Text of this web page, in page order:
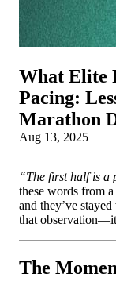
What Elite
Pacing:
Marathon
Aug 13, 2025
“The first half is a
these words from
and they’ve
that observation—it
The